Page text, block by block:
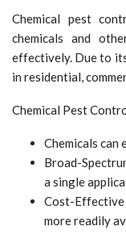
Chemical pest
chemicals and
effectively. Due to
in residential,
Chemical Pest
Chemicals can
Broad-
a single
Cost-
more readily